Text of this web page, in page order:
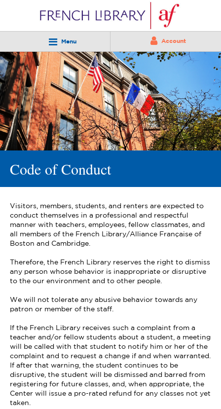
Menu Account
Code of Conduct
Visitors, members, students, and renters are expected to
conduct themselves in a professional and respectful
manner with teachers, employees, fellow classmates, and
all members of the French Library/Alliance Française of
Boston and Cambridge.
Therefore, the French Library reserves the right to dismiss
any person whose behavior is inappropriate or disruptive
to the our environment and to other people.
We will not tolerate any abusive behavior towards any
patron or member of the staff.
If the French Library receives such a complaint from a
teacher and/or fellow students about a student, a meeting
will be called with that student to notify him or her of the
complaint and to request a change if and when warranted.
If after that warning, the student continues to be
disruptive, the student will be dismissed and barred from
registering for future classes, and, when appropriate, the
Center will issue a pro-rated refund for any classes not yet
taken.